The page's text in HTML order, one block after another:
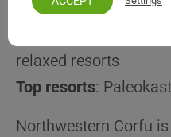
relaxed resorts
Top resorts:
Northwestern Corfu